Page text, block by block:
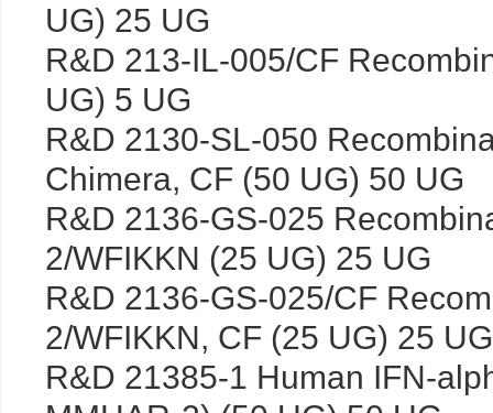
UG) 25 UG
R&D 213-IL-005/CF
UG) 5 UG
R&D 2130-SL-050
Chimera, CF (50 UG) 50 UG
R&D 2136-GS-025
2/WFIKKN (25 UG) 25 UG
R&D 2136-GS-025/CF
2/WFIKKN, CF (25 UG) 25 UG
R&D 21385-1 Human IFN-